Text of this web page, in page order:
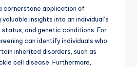
cornerstone application of
insights into an individual’s
and genetic conditions. For
can identify individuals who
inherited disorders, such as
cell disease. Furthermore,